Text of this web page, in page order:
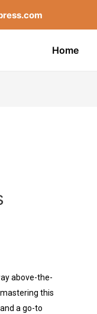
Home
above-the-
this
a go-to